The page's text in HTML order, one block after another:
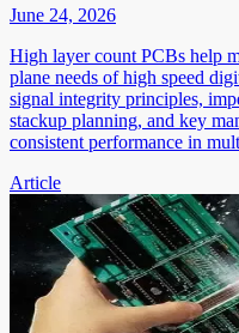
June 24, 2026
High layer count PCBs help
plane needs of high speed
signal integrity principles,
stackup planning, and key
consistent performance in
Article